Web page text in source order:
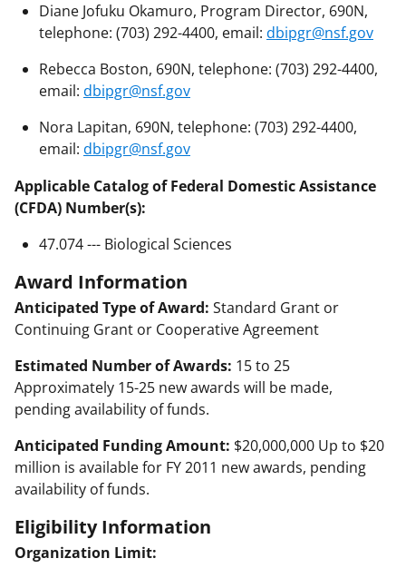
Diane Jofuku Okamuro, Program Director, 690N,
telephone: (703) 292-4400, email: dbipgr@nsf.gov
Rebecca Boston, 690N, telephone: (703) 292-4400,
email: dbipgr@nsf.gov
Nora Lapitan, 690N, telephone: (703) 292-4400,
email: dbipgr@nsf.gov
Applicable Catalog of Federal Domestic Assistance
(CFDA) Number(s):
47.074 --- Biological Sciences
Award Information
Anticipated Type of Award: Standard Grant or
Continuing Grant or Cooperative Agreement
Estimated Number of Awards: 15 to 25
Approximately 15-25 new awards will be made,
pending availability of funds.
Anticipated Funding Amount: $20,000,000 Up to $20
million is available for FY 2011 new awards, pending
availability of funds.
Eligibility Information
Organization Limit: